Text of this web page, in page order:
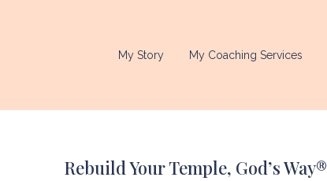
My Story My Coaching Services
Rebuild Your Temple, God’s Way®